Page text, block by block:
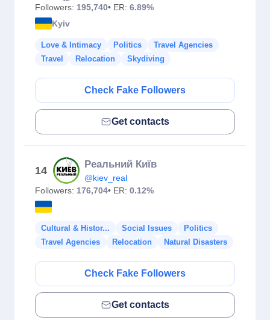
Followers: 195,740• ER: 6.89%
Kyiv
Love & Intimacy Politics
Travel Agencies
Travel
Relocation Skydiving
Check Fake Followers
Get contacts
14
Реальний Київ
@kiev_real
Followers: 176,704• ER: 0.12%
Cultural & Histor... Social Issues
Politics
Travel Agencies
Relocation Natural Disasters
Check Fake Followers
Get contacts